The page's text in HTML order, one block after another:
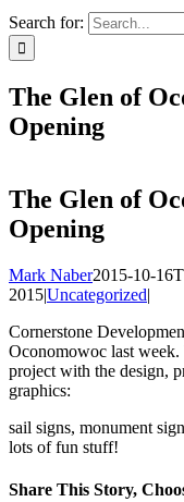
Search for:
The Glen of
Opening
The Glen of
Opening
Mark Naber2015-10-
2015|Uncategorized|
Cornerstone
Oconomowoc last week.
project with the design,
graphics:
sail signs, monument
lots of fun stuff!
Share This Story,